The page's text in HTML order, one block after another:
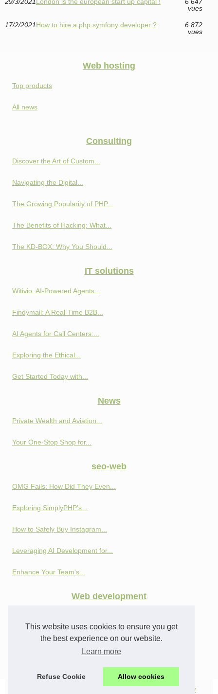
This website uses cookies to ensure you get
the best experience on our website.
Learn more
Refuse Cookie Allow cookies
29/3/2021London is the european start up capital !
6 647
vues
17/2/2021How to hire a php symfony developer ?
6 872
vues
Web hosting
Top products
All news
Consulting
Discover the Art of Custom...
Navigating the Digital...
The Growing Popularity of PHP...
The Benefits of Hacking: What...
The KD-BOX: Why You Should...
IT solutions
Witivio: AI-Powered Agents...
Findymail: A Real-Time B2B...
AI Agents for Call Centers:...
Exploring the Ethical...
Get Started Today with...
News
Private Wealth and Aviation...
Your One-Stop Shop for...
seo-web
OMG Fails: How Did They Even...
Exploring SimplyPHP’s...
How to Safely Buy Instagram...
Leveraging AI Development for...
Enhance Your Team's...
Web development
How SEO Cloaking Works:...
Cookies Policy